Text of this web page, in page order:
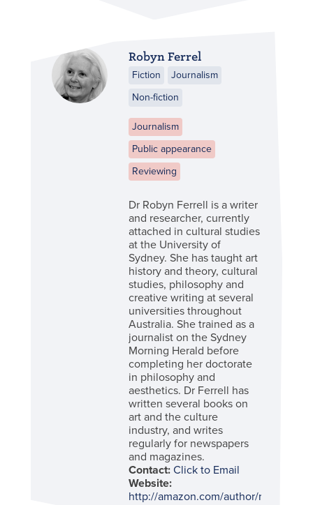
Robyn Ferrel
Fiction
Journalism
Non-fiction
Journalism
Public appearance
Reviewing
Dr Robyn Ferrell is a writer
and researcher, currently
attached in cultural studies
at the University of
Sydney. She has taught art
history and theory, cultural
studies, philosophy and
creative writing at several
universities throughout
Australia. She trained as a
journalist on the Sydney
Morning Herald before
completing her doctorate
in philosophy and
aesthetics. Dr Ferrell has
written several books on
art and the culture
industry, and writes
regularly for newspapers
and magazines.
Contact: Click to Email
Website:
http://amazon.com/author/